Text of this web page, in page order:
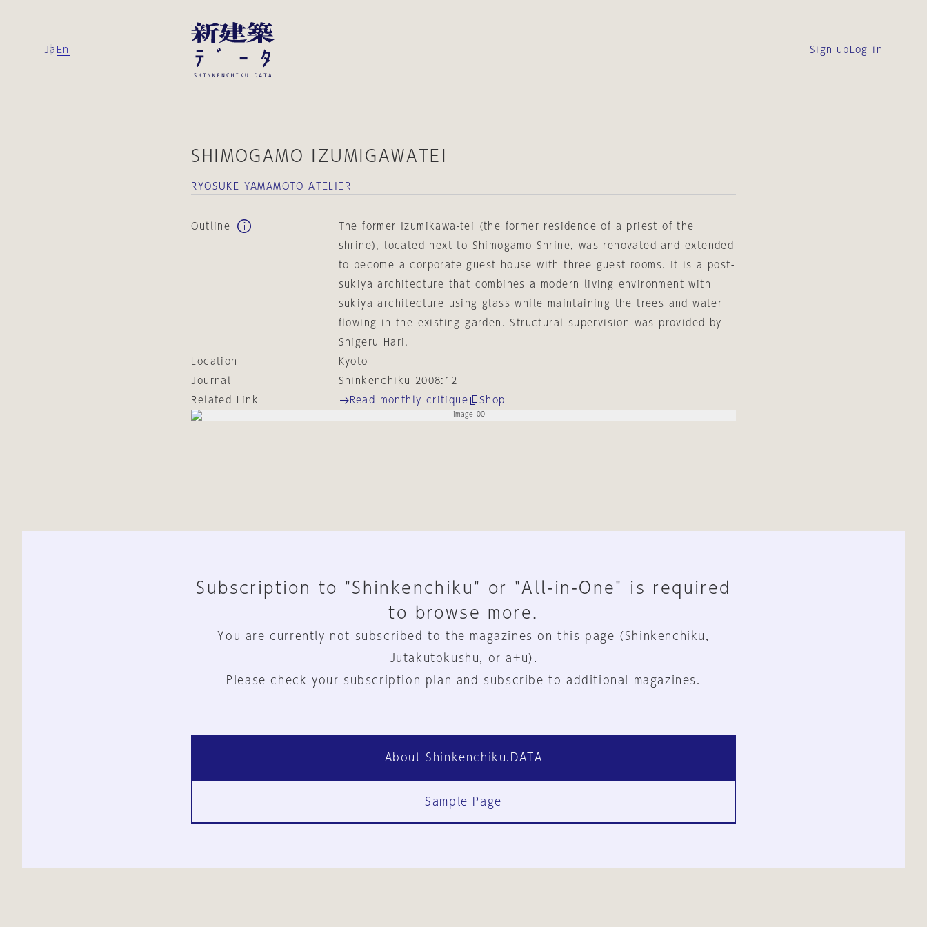
Ja En Sign-up Log in
SHIMOGAMO IZUMIGAWATEI
RYOSUKE YAMAMOTO ATELIER
Outline
The former Izumikawa-tei (the former residence of a priest of the
shrine), located next to Shimogamo Shrine, was renovated and extended
to become a corporate guest house with three guest rooms. It is a post-
sukiya architecture that combines a modern living environment with
sukiya architecture using glass while maintaining the trees and water
flowing in the existing garden. Structural supervision was provided by
Shigeru Hari.
Location
Kyoto
Journal
Shinkenchiku 2008:12
Related Link
Read monthly critique Shop
Subscription to "Shinkenchiku" or "All-in-One" is required
to browse more.
You are currently not subscribed to the magazines on this page (Shinkenchiku,
Jutakutokushu, or a+u).
Please check your subscription plan and subscribe to additional magazines.
About Shinkenchiku.DATA
Sample Page